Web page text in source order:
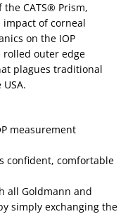
CATS® Prism,
impact of corneal
on the IOP
outer edge
plagues traditional
measurement
confident, comfortable
all Goldmann and
simply exchanging the